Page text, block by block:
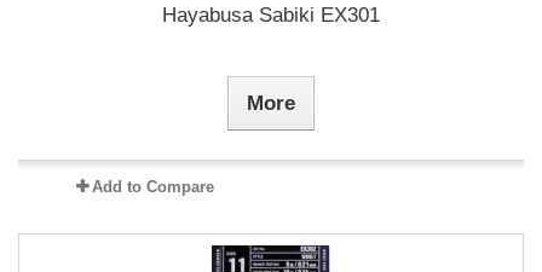
Hayabusa Sabiki EX301
More
Add to Compare